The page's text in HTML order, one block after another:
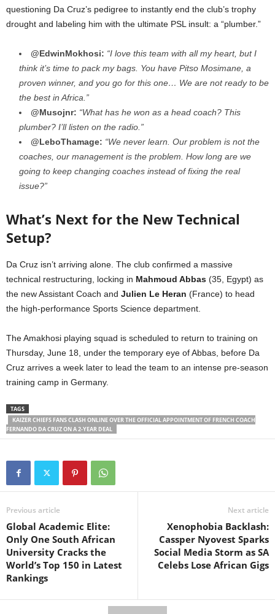
questioning Da Cruz’s pedigree to instantly end the club’s trophy
drought and labeling him with the ultimate PSL insult: a “plumber.”
@EdwinMokhosi: “I love this team with all my heart, but I
think it’s time to pack my bags. You have Pitso Mosimane, a
proven winner, and you go for this one… We are not ready to be
the best in Africa.”
@Musojnr: “What has he won as a head coach? This
plumber? I’ll listen on the radio.”
@LeboThamage: “We never learn. Our problem is not the
coaches, our management is the problem. How long are we
going to keep changing coaches instead of fixing the real
issue?”
What’s Next for the New Technical
Setup?
Da Cruz isn’t arriving alone. The club confirmed a massive
technical restructuring, locking in Mahmoud Abbas (35, Egypt) as
the new Assistant Coach and Julien Le Heran (France) to head
the high-performance Sports Science department.
The Amakhosi playing squad is scheduled to return to training on
Thursday, June 18, under the temporary eye of Abbas, before Da
Cruz arrives a week later to lead the team to an intense pre-season
training camp in Germany.
TAGS
KAIZER CHIEFS FANS CLASH ONLINE OVER THE OFFICIAL APPOINTMENT OF FRENCH COACH
FERNANDO DA CRUZ ON A 2-YEAR DEAL
Previous article
Global Academic Elite:
Only One South African
University Cracks the
World’s Top 150 in Latest
Rankings
Next article
Xenophobia Backlash:
Cassper Nyovest Sparks
Social Media Storm as SA
Celebs Lose African Gigs